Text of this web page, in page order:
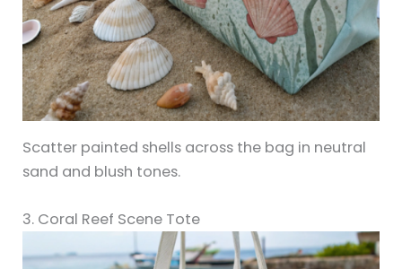
Scatter painted shells across the bag in neutral
sand and blush tones.
3. Coral Reef Scene Tote